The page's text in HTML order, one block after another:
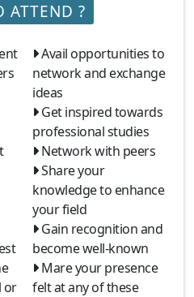
ATTEND ?
or
Avail opportunities to
network and exchange
ideas
Get inspired towards
professional studies
Network with peers
Share your
knowledge to enhance
your field
Gain recognition and
become well-known
Mare your presence
felt at any of these